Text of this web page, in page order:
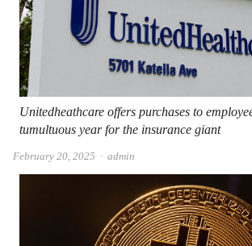
Unitedheathcare offers purchases to
tumultuous year for the insurance giant
February 20, 2025 Author
admin